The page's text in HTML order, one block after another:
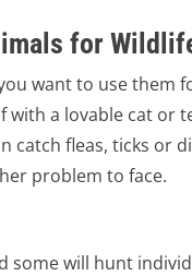
for
want to use them
with a lovable cat
catch fleas, ticks or
problem to face.
some will hunt